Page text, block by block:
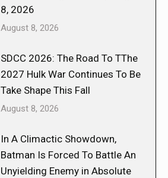
8, 2026
August 8, 2026
SDCC 2026: The Road To TThe
2027 Hulk War Continues To Be
Take Shape This Fall
August 8, 2026
In A Climactic Showdown,
Batman Is Forced To Battle An
Unyielding Enemy in Absolute